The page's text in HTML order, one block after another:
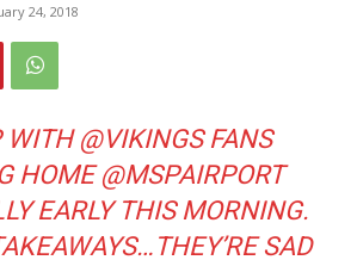
24, 2018
WITH @VIKINGSFANS
HOME@MSPAIRPORT
EARLY THIS MORNING.
SAD